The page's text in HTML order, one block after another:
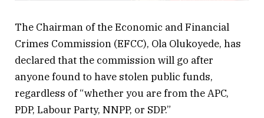
The Chairman of the Economic and Financial
Crimes Commission (EFCC), Ola Olukoyede, has
declared that the commission will go after
anyone found to have stolen public funds,
regardless of “whether you are from the APC,
PDP, Labour Party, NNPP, or SDP.”